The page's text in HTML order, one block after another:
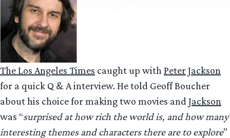
The Los Angeles Times caught up with Peter Jackson
for a quick Q & A interview. He told Geoff Boucher
about his choice for making two movies and Jackson
was “surprised at how rich the world is, and how many
interesting themes and characters there are to explore”